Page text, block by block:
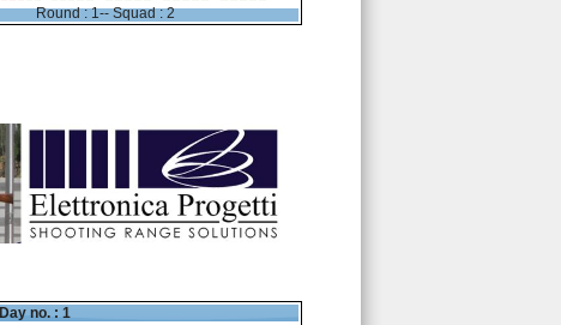
Round : 1-- Squad : 2
Day no. : 1